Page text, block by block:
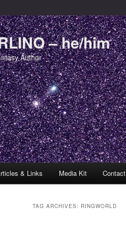
– he/him
Author
& Links Media Kit Contact
TAG ARCHIVES: RINGWORLD